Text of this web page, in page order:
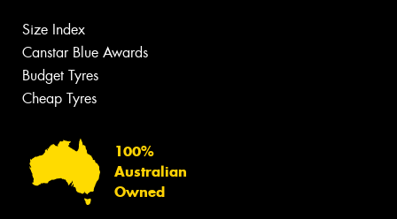
Size Index
Canstar Blue Awards
Budget Tyres
Cheap Tyres
100%
Australian
Owned